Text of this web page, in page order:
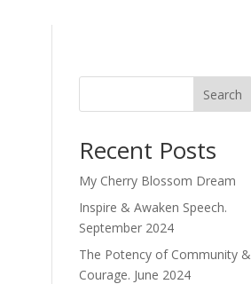
Search
Recent Posts
My Cherry Blossom Dream
Inspire & Awaken Speech.
September 2024
The Potency of Community &
Courage. June 2024